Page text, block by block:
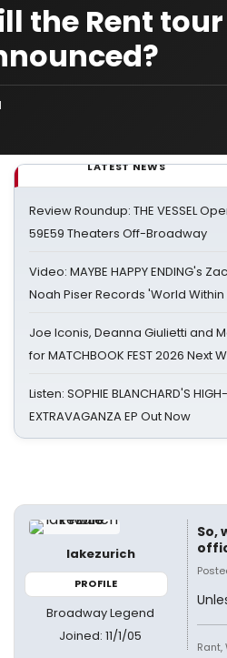
the Rent
LATEST NEWS
Review Roundup: THE VESSEL
59E59 Theaters Off-Broadway
Video: MAYBE HAPPY ENDING's
Noah Piser Records 'World Within
Joe Iconis, Deanna Giulietti and
for MATCHBOOK FEST 2026 Next
Listen: SOPHIE BLANCHARD'S HIGH-
EXTRAVAGANZA EP Out Now
lakezurich
PROFILE
Broadway Legend
Joined: 11/1/05
So,